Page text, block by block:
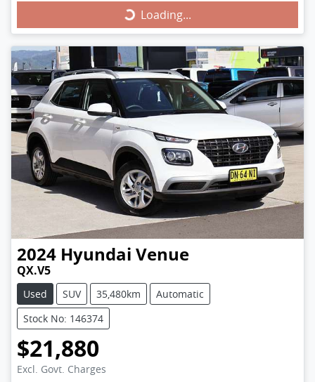
Loading...Loading...
2024 Hyundai Venue
QX.V5
Used SUV 35,480km
Automatic
Stock No: 146374
$21,880
Excl. Govt. Charges